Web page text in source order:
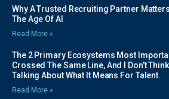
Why A Trusted Recruiting Partner
The Age Of AI
Read More »
The 2 Primary Ecosystems Most
Crossed The Same Line, And I Don’t
Talking About What It Means For Talent.
Read More »